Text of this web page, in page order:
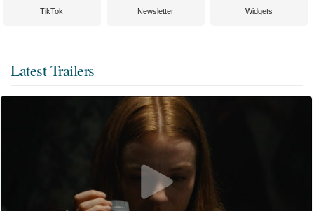
TikTok Newsletter Widgets
Latest Trailers